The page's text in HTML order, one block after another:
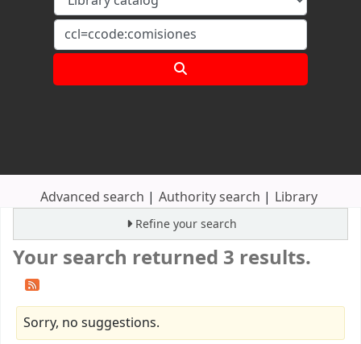
Advanced search Authority search Library
Refine your search
Your search returned 3 results.
Sorry, no suggestions.